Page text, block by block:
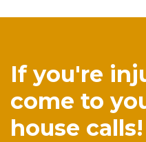
If you're
come to
house calls!